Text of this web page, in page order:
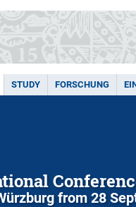
STUDY FORSCHUNG
from 28